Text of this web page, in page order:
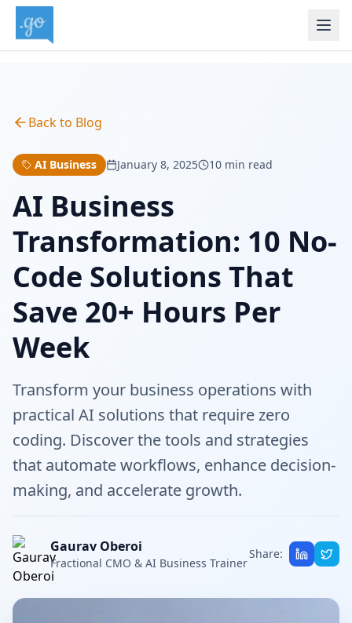
Back to Blog
AI Business January 8, 2025 10 min read
AI Business
Transformation: 10 No-
Code Solutions That
Save 20+ Hours Per
Week
Transform your business operations with
practical AI solutions that require zero
coding. Discover the tools and strategies
that automate workflows, enhance decision-
making, and accelerate growth.
Gaurav Oberoi
Fractional CMO & AI Business Trainer
Share: